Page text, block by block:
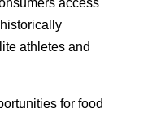
access
athletes and
for food